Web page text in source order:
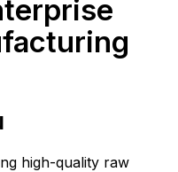
high-quality raw